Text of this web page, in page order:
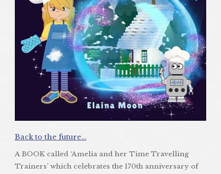
Back to the future…
A BOOK called ‘Amelia and her Time Travelling
Trainers’ which celebrates the 170th anniversary of